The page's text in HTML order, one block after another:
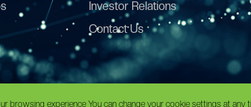
Investor Relations
Contact Us
browsing experience You can change your cookie settings at any